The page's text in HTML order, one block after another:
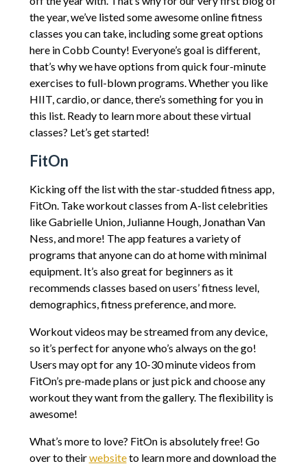
the year, we’ve listed some awesome online fitness
classes you can take, including some great options
here in Cobb County! Everyone’s goal is different,
that’s why we have options from quick four-minute
exercises to full-blown programs. Whether you like
HIIT, cardio, or dance, there’s something for you in
this list. Ready to learn more about these virtual
classes? Let’s get started!
FitOn
Kicking off the list with the star-studded fitness app,
FitOn. Take workout classes from A-list celebrities
like Gabrielle Union, Julianne Hough, Jonathan Van
Ness, and more! The app features a variety of
programs that anyone can do at home with minimal
equipment. It’s also great for beginners as it
recommends classes based on users’ fitness level,
demographics, fitness preference, and more.
Workout videos may be streamed from any device,
so it’s perfect for anyone who’s always on the go!
Users may opt for any 10-30 minute videos from
FitOn’s pre-made plans or just pick and choose any
workout they want from the gallery. The flexibility is
awesome!
What’s more to love? FitOn is absolutely free! Go
over to theirwebsiteto learn more and download the